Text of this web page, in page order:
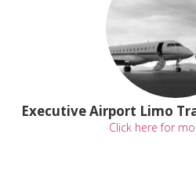
Executive Airport Limo
Click here for